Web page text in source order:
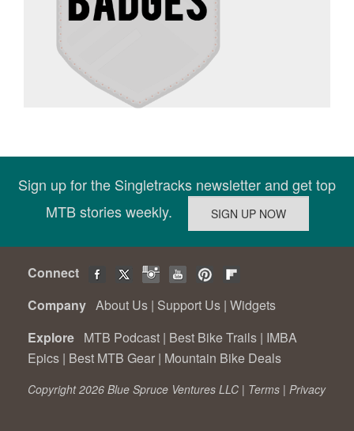
Sign up for the Singletracks newsletter and get top
MTB stories weekly.
Connect
Company About Us | Support Us | Widgets
Explore MTB Podcast | Best Bike Trails | IMBA
Epics | Best MTB Gear | Mountain Bike Deals
Copyright 2026 Blue Spruce Ventures LLC | Terms | Privacy